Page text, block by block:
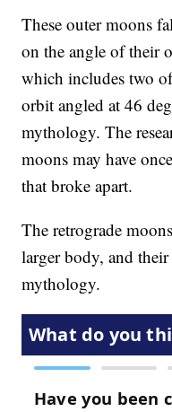
These outer moons
on the angle of their
which includes two
orbit angled at 46
mythology. The
moons may have
that broke apart.
The retrograde
larger body, and
mythology.